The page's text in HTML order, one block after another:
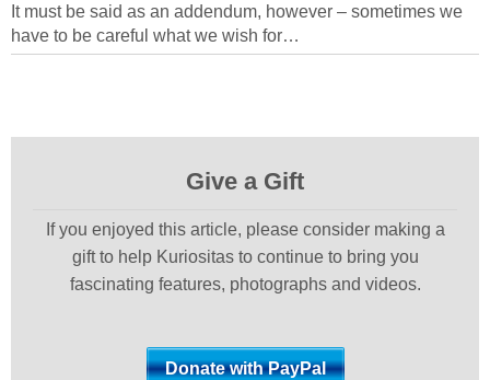
It must be said as an addendum, however – sometimes we
have to be careful what we wish for…
Give a Gift
If you enjoyed this article, please consider making a
gift to help Kuriositas to continue to bring you
fascinating features, photographs and videos.